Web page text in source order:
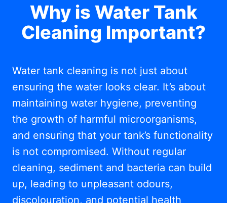
Why is Water Tank
Cleaning Important?
Water tank cleaning is not just about
ensuring the water looks clear. It’s about
maintaining water hygiene, preventing
the growth of harmful microorganisms,
and ensuring that your tank’s functionality
is not compromised. Without regular
cleaning, sediment and bacteria can build
up, leading to unpleasant odours,
discolouration, and potential health